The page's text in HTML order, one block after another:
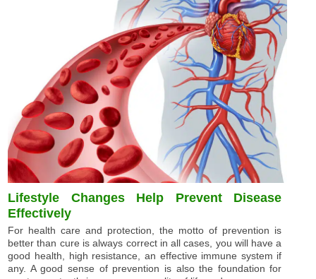
Lifestyle Changes Help Prevent Disease
Effectively
For health care and protection, the motto of prevention is
better than cure is always correct in all cases, you will have a
good health, high resistance, an effective immune system if
any. A good sense of prevention is also the foundation for